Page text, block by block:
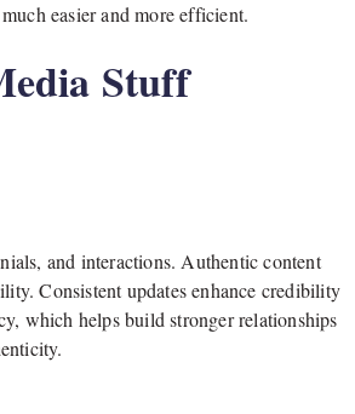
easier and more efficient.
Stuff
and interactions. Authentic content
Consistent updates enhance credibility
which helps build stronger relationships